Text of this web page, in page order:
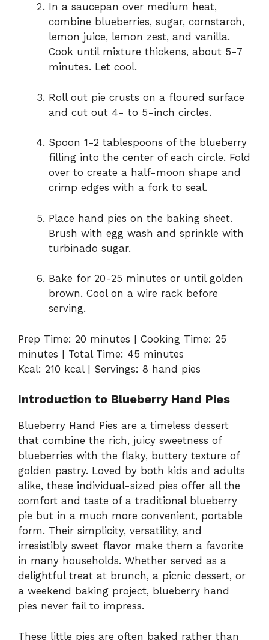
In a saucepan over medium heat,
combine blueberries, sugar, cornstarch,
lemon juice, lemon zest, and vanilla.
Cook until mixture thickens, about 5-7
minutes. Let cool.
Roll out pie crusts on a floured surface
and cut out 4- to 5-inch circles.
Spoon 1-2 tablespoons of the blueberry
filling into the center of each circle. Fold
over to create a half-moon shape and
crimp edges with a fork to seal.
Place hand pies on the baking sheet.
Brush with egg wash and sprinkle with
turbinado sugar.
Bake for 20-25 minutes or until golden
brown. Cool on a wire rack before
serving.
Prep Time: 20 minutes | Cooking Time: 25
minutes | Total Time: 45 minutes
Kcal: 210 kcal | Servings: 8 hand pies
Introduction to Blueberry Hand Pies
Blueberry Hand Pies are a timeless dessert
that combine the rich, juicy sweetness of
blueberries with the flaky, buttery texture of
golden pastry. Loved by both kids and adults
alike, these individual-sized pies offer all the
comfort and taste of a traditional blueberry
pie but in a much more convenient, portable
form. Their simplicity, versatility, and
irresistibly sweet flavor make them a favorite
in many households. Whether served as a
delightful treat at brunch, a picnic dessert, or
a weekend baking project, blueberry hand
pies never fail to impress.
These little pies are often baked rather than